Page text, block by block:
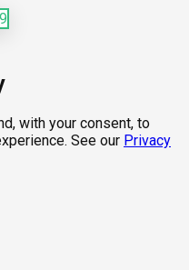
with your consent, to
See our Privacy